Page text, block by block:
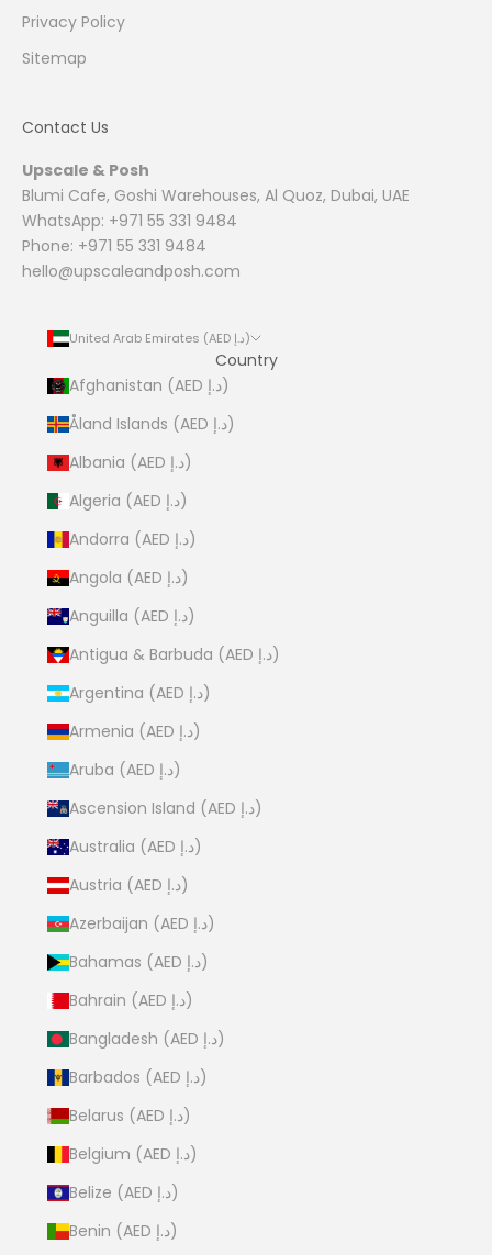
Privacy Policy
Sitemap
Contact Us
Upscale & Posh
Blumi Cafe, Goshi Warehouses, Al Quoz, Dubai, UAE
WhatsApp: +971 55 331 9484
Phone: +971 55 331 9484
hello@upscaleandposh.com
United Arab Emirates (AED د.إ)
Country
Afghanistan (AED د.إ)
Åland Islands (AED د.إ)
Albania (AED د.إ)
Algeria (AED د.إ)
Andorra (AED د.إ)
Angola (AED د.إ)
Anguilla (AED د.إ)
Antigua & Barbuda (AED د.إ)
Argentina (AED د.إ)
Armenia (AED د.إ)
Aruba (AED د.إ)
Ascension Island (AED د.إ)
Australia (AED د.إ)
Austria (AED د.إ)
Azerbaijan (AED د.إ)
Bahamas (AED د.إ)
Bahrain (AED د.إ)
Bangladesh (AED د.إ)
Barbados (AED د.إ)
Belarus (AED د.إ)
Belgium (AED د.إ)
Belize (AED د.إ)
Benin (AED د.إ)